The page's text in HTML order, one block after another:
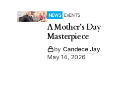
NEWS EVENTS
A Mother’s Day
Masterpiece
by Candece Jay
May 14, 2026